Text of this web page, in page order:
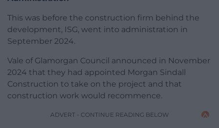
This was before the construction firm behind the
development, ISG, went into administration in
September 2024.
Vale of Glamorgan Council announced in November
2024 that they had appointed Morgan Sindall
Construction to take on the project and that
construction work would recommence.
ADVERT - CONTINUE READING BELOW